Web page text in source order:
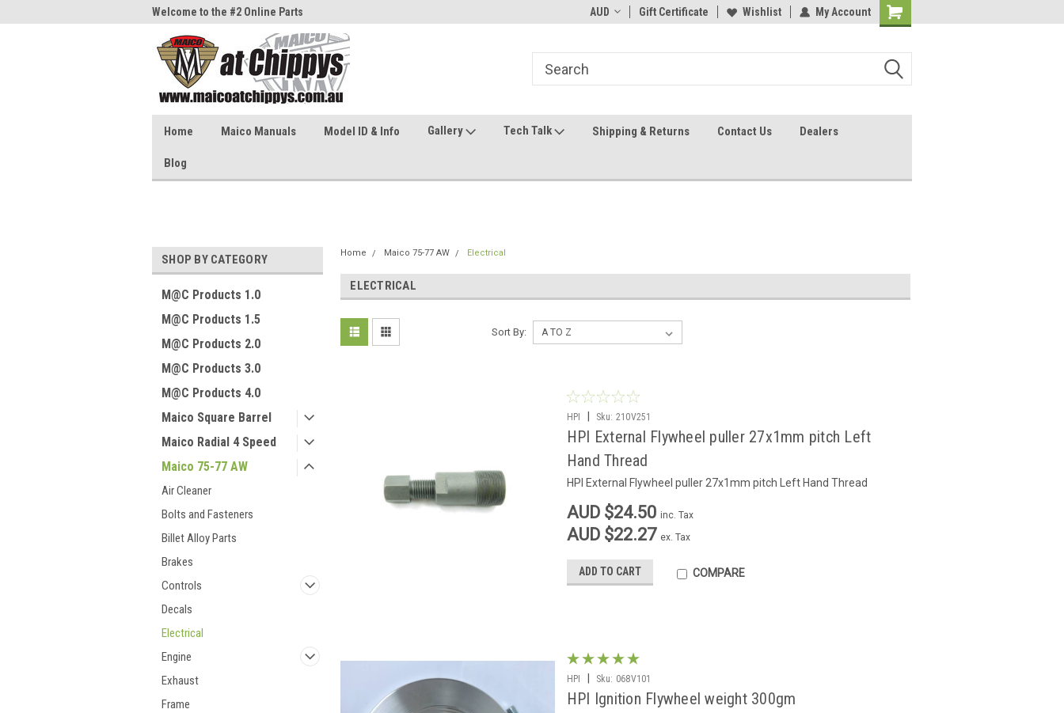
Welcome to the #2 Online Parts
Store!
Store!
Welcome to the #1 Online Parts
Welcome to the #2 Online Parts
Welcome to the #3 Online Parts
AUD Gift Certificate Wishlist My Account
Home Maico Manuals Model ID & Info Gallery Tech Talk Shipping & Returns Contact Us Dealers
Blog
SHOP BY CATEGORY
M@C Products 1.0
M@C Products 1.5
M@C Products 2.0
M@C Products 3.0
M@C Products 4.0
Maico Square Barrel
Maico Radial 4 Speed
Maico 75-77 AW
Air Cleaner
Bolts and Fasteners
Billet Alloy Parts
Brakes
Controls
Decals
Electrical
Engine
Exhaust
Frame
Home Maico 75-77 AW Electrical
ELECTRICAL
Sort By:
HPI Sku: 210V251
HPI External Flywheel puller 27x1mm pitch Left
Hand Thread
HPI External Flywheel puller 27x1mm pitch Left Hand Thread
AUD $24.50 inc. Tax
AUD $22.27 ex. Tax
ADD TO CART COMPARE
HPI Sku: 068V101
HPI Ignition Flywheel weight 300gm